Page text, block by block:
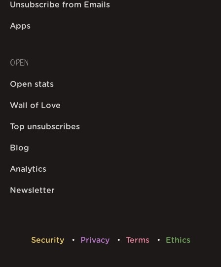
Unsubscribe from Emails
Apps
OPEN
Open stats
Wall of Love
Top unsubscribes
Blog
Analytics
Newsletter
Security Privacy Terms Ethics